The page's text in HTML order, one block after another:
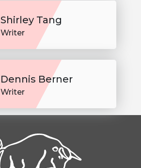
Shirley Tang
Writer
Dennis Berner
Writer